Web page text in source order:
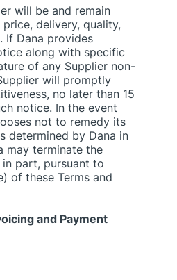
will be and remain
delivery, quality,
If Dana provides
along with specific
of any Supplier non-
will promptly
no later than 15
notice. In the event
not to remedy its
determined by Dana in
may terminate the
part, pursuant to
of these Terms and
and Payment